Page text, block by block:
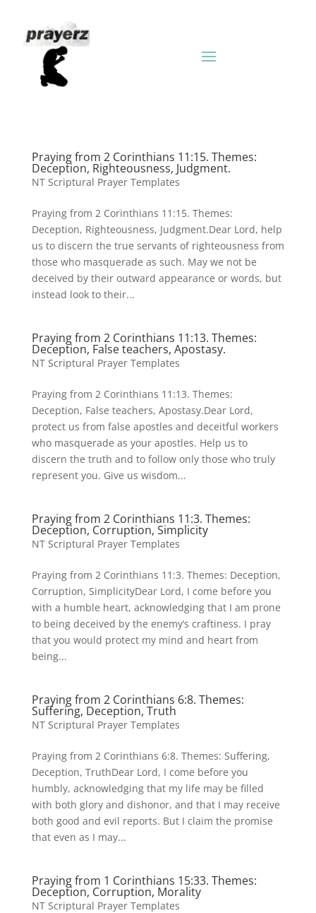
Praying from 2 Corinthians 11:15. Themes:
Deception, Righteousness, Judgment.
NT Scriptural Prayer Templates
Praying from 2 Corinthians 11:15. Themes:
Deception, Righteousness, Judgment.Dear Lord, help
us to discern the true servants of righteousness from
those who masquerade as such. May we not be
deceived by their outward appearance or words, but
instead look to their...
Praying from 2 Corinthians 11:13. Themes:
Deception, False teachers, Apostasy.
NT Scriptural Prayer Templates
Praying from 2 Corinthians 11:13. Themes:
Deception, False teachers, Apostasy.Dear Lord,
protect us from false apostles and deceitful workers
who masquerade as your apostles. Help us to
discern the truth and to follow only those who truly
represent you. Give us wisdom...
Praying from 2 Corinthians 11:3. Themes:
Deception, Corruption, Simplicity
NT Scriptural Prayer Templates
Praying from 2 Corinthians 11:3. Themes: Deception,
Corruption, SimplicityDear Lord, I come before you
with a humble heart, acknowledging that I am prone
to being deceived by the enemy’s craftiness. I pray
that you would protect my mind and heart from
being...
Praying from 2 Corinthians 6:8. Themes:
Suffering, Deception, Truth
NT Scriptural Prayer Templates
Praying from 2 Corinthians 6:8. Themes: Suffering,
Deception, TruthDear Lord, I come before you
humbly, acknowledging that my life may be filled
with both glory and dishonor, and that I may receive
both good and evil reports. But I claim the promise
that even as I may...
Praying from 1 Corinthians 15:33. Themes:
Deception, Corruption, Morality
NT Scriptural Prayer Templates